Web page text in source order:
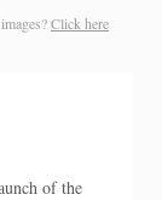
Click here
of the